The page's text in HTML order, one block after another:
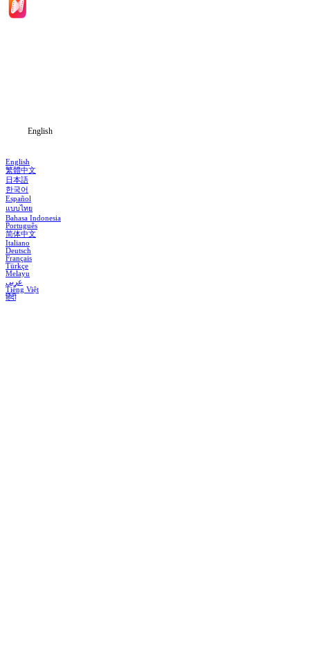
English
English
繁體中文
日本語
한국어
Español
แบบไทย
Bahasa Indonesia
Português
简体中文
Italiano
Deutsch
Français
Türkçe
Melayu
عربي
Tiếng Việt
हिंदी